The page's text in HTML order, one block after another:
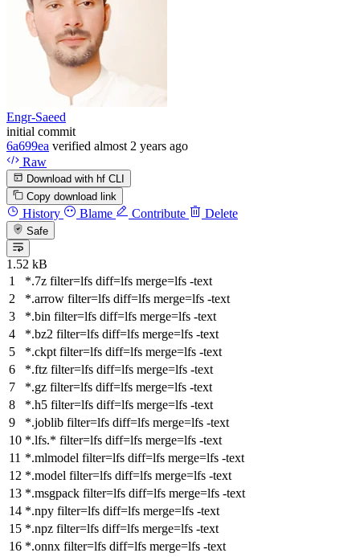
Engr-Saeed
initial commit
6a699ea verified almost 2 years ago
Raw
Download with hf CLI
Copy download link
History Blame Contribute Delete
Safe
1.52 kB
*.7z filter=lfs diff=lfs merge=lfs -text
*.arrow filter=lfs diff=lfs merge=lfs -text
*.bin filter=lfs diff=lfs merge=lfs -text
*.bz2 filter=lfs diff=lfs merge=lfs -text
*.ckpt filter=lfs diff=lfs merge=lfs -text
*.ftz filter=lfs diff=lfs merge=lfs -text
*.gz filter=lfs diff=lfs merge=lfs -text
*.h5 filter=lfs diff=lfs merge=lfs -text
*.joblib filter=lfs diff=lfs merge=lfs -text
*.lfs.* filter=lfs diff=lfs merge=lfs -text
*.mlmodel filter=lfs diff=lfs merge=lfs -text
*.model filter=lfs diff=lfs merge=lfs -text
*.msgpack filter=lfs diff=lfs merge=lfs -text
*.npy filter=lfs diff=lfs merge=lfs -text
*.npz filter=lfs diff=lfs merge=lfs -text
*.onnx filter=lfs diff=lfs merge=lfs -text